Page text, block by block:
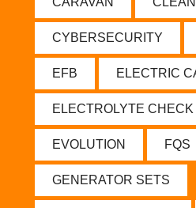
CYBERSECURITY
EFB ELECTRIC
ELECTROLYTE CHECK
EVOLUTION FQS
GENERATOR SETS